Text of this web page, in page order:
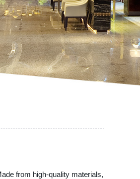
from high-quality materials,